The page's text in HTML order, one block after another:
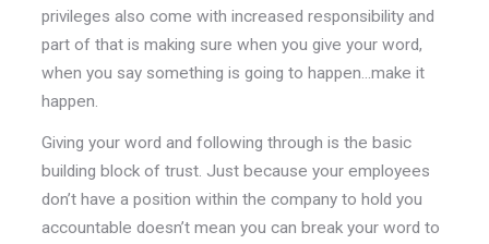
privileges also come with increased responsibility and
part of that is making sure when you give your word,
when you say something is going to happen...make it
happen.
Giving your word and following through is the basic
building block of trust. Just because your employees
don’t have a position within the company to hold you
accountable doesn’t mean you can break your word to